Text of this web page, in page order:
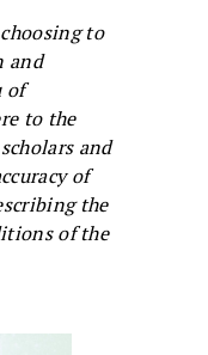
to
and
of
to the
and
of
the
of the